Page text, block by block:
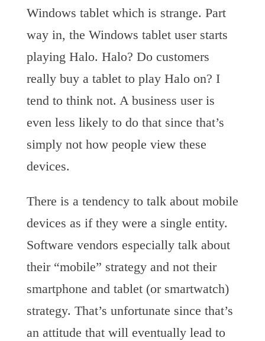
Windows tablet which is strange. Part
way in, the Windows tablet user starts
playing Halo. Halo? Do customers
really buy a tablet to play Halo on? I
tend to think not. A business user is
even less likely to do that since that’s
simply not how people view these
devices.
There is a tendency to talk about mobile
devices as if they were a single entity.
Software vendors especially talk about
their “mobile” strategy and not their
smartphone and tablet (or smartwatch)
strategy. That’s unfortunate since that’s
an attitude that will eventually lead to